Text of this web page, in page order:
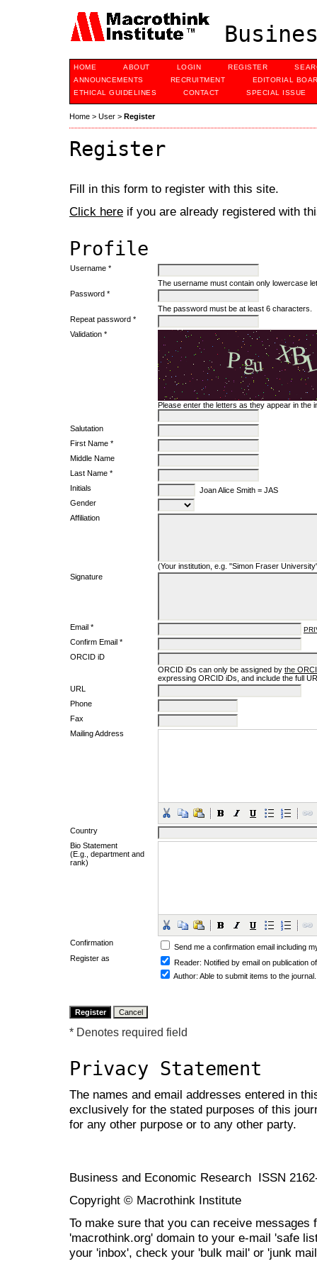
HOME ABOUT LOGIN REGISTER
ANNOUNCEMENTS
RECRUITMENT
EDITORIAL
ETHICAL GUIDELINES
CONTACT SPECIAL ISSUE
Home > User > Register
Register
Fill in this form to register with this site.
Click here if you are already registered with
Profile
Username *
The username must contain only lowercase
Password *
The password must be at least 6 characters.
Repeat password *
Validation *
Please enter the letters as they appear in the
Salutation
First Name *
Middle Name
Last Name *
Initials
Joan Alice Smith = JAS
Gender
Affiliation
(Your institution, e.g. "Simon Fraser
Signature
Email *
Confirm Email *
ORCID iD
ORCID iDs can only be assigned by the
expressing ORCID iDs, and include the full
URL
Phone
Fax
Mailing Address
Country
Bio Statement
(E.g., department and
rank)
Confirmation
Send me a confirmation email including
Register as
Reader: Notified by email on publication
Author: Able to submit items to the journal.
* Denotes required field
Privacy Statement
The names and email addresses entered in
exclusively for the stated purposes of this
for any other purpose or to any other party.
Business and Economic Research ISSN
Copyright © Macrothink Institute
To make sure that you can receive messages
'macrothink.org' domain to your e-mail 'safe
your 'inbox', check your 'bulk mail' or 'junk